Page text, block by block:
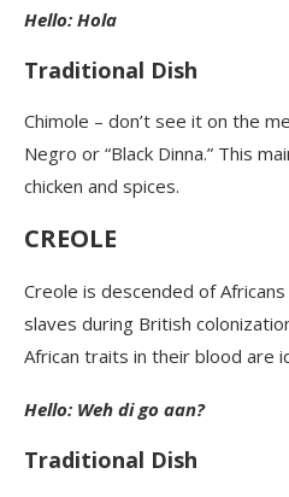
Hello: Hola
Traditional Dish
Chimole – don’t see it on the
Negro or “Black Dinna.” This
chicken and spices.
CREOLE
Creole is descended of
slaves during British
African traits in their blood are
Hello: Weh di go aan?
Traditional Dish